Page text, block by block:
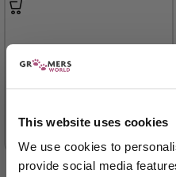
This website uses cookies
We use cookies to
provide social media